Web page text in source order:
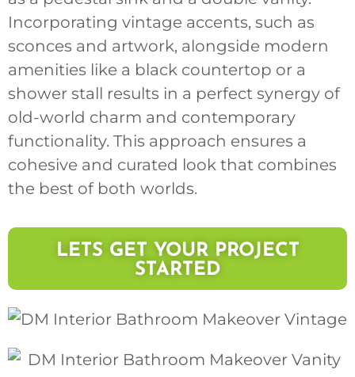
Incorporating vintage accents, such as
sconces and artwork, alongside modern
amenities like a black countertop or a
shower stall results in a perfect synergy of
old-world charm and contemporary
functionality. This approach ensures a
cohesive and curated look that combines
the best of both worlds.
LETS GET YOUR PROJECT
STARTED